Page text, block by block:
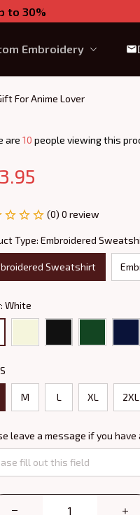
to 30%
Embroidery
For Anime Lover
are 12 people viewing this
(0) 0 review
Type: Embroidered
Sweatshirt
White
M L XL 2XL
leave a message if you